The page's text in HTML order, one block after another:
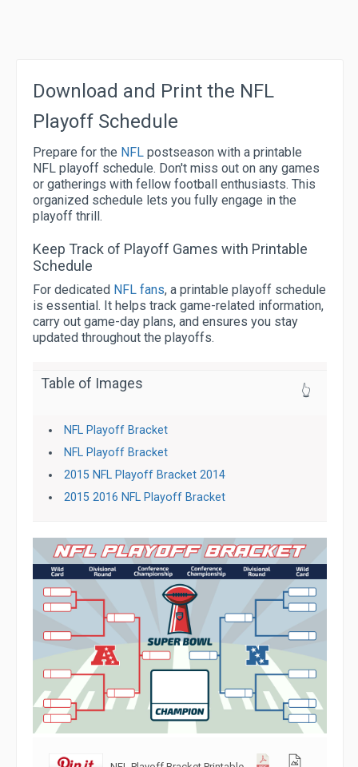
Download and Print the NFL
Playoff Schedule
Prepare for the NFL postseason with a printable
NFL playoff schedule. Don't miss out on any games
or gatherings with fellow football enthusiasts. This
organized schedule lets you fully engage in the
playoff thrill.
Keep Track of Playoff Games with Printable
Schedule
For dedicated NFL fans, a printable playoff schedule
is essential. It helps track game-related information,
carry out game-day plans, and ensures you stay
updated throughout the playoffs.
Table of Images 👆
NFL Playoff Bracket
NFL Playoff Bracket
2015 NFL Playoff Bracket 2014
2015 2016 NFL Playoff Bracket